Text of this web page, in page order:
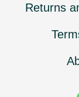
Returns